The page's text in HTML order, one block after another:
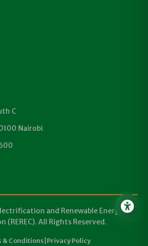
C
Nairobi
and Renewable Energy
(REREC). All Rights Reserved.
& Conditions Privacy Policy